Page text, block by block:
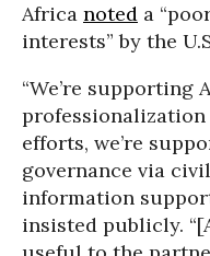
Africa noted a
interests” by the
“We’re
efforts, we’re
governance via
information
insisted publicly.